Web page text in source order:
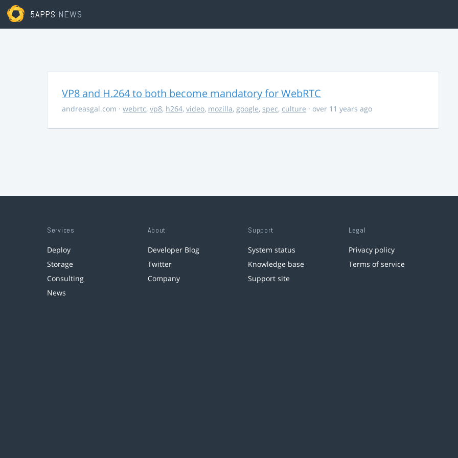
5APPS NEWS
VP8 and H.264 to both become mandatory for WebRTC
andreasgal.com · webrtc, vp8, h264, video, mozilla, google, spec, culture · over 11 years ago
Services
Deploy
Storage
Consulting
News
About
Developer Blog
Twitter
Company
Support
System status
Knowledge base
Support site
Legal
Privacy policy
Terms of service